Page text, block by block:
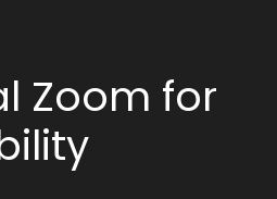
Zoom for